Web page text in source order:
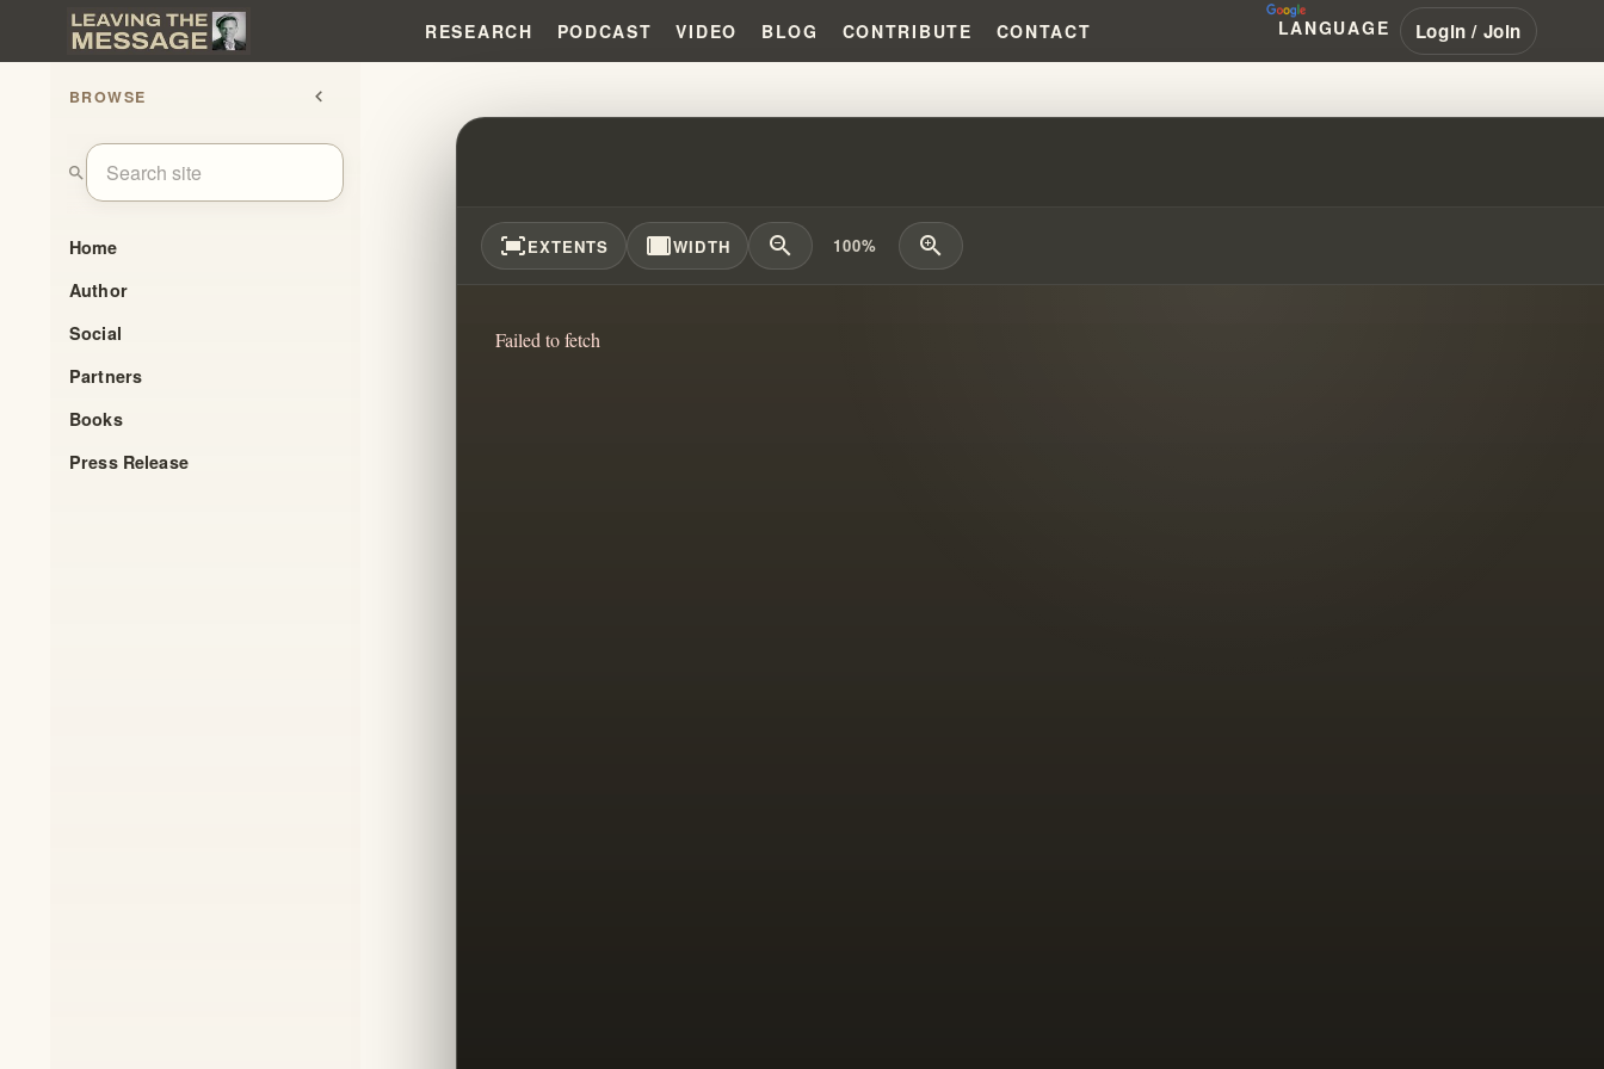
RESEARCH PODCAST VIDEO BLOG CONTRIBUTE CONTACT LANGUAGE Login / Join
BROWSE chevron_left
search
Home
Author
Social
Partners
Books
Press Release
UNPACKING BLIND FAITH: THE TRUTH ABOUT HEALING
fit_screenEXTENTS width_fullWIDTH zoom_out 100% zoom_in
Failed to fetch